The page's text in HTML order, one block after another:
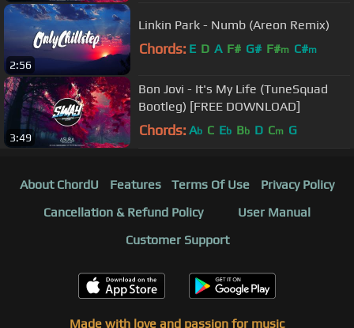
2:56
Linkin Park - Numb (Areon Remix)
Chords: E D A F# G# F#m C#m
3:49
Bon Jovi - It's My Life (TuneSquad
Bootleg) [FREE DOWNLOAD]
Chords: Ab C Eb Bb D Cm G
About ChordU Features Terms Of Use
Privacy Policy
Cancellation & Refund Policy
User Manual
Customer Support
Made with love and passion for music